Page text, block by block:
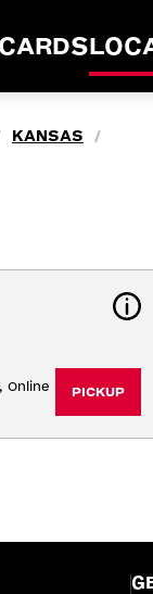
KANSAS /
Online
PICKUP